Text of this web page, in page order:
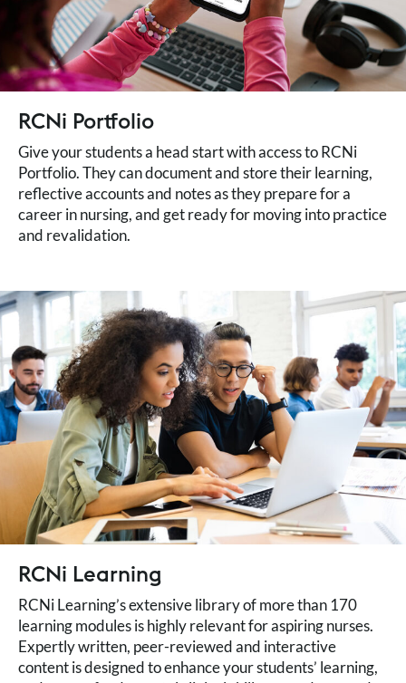
RCNi Portfolio
Give your students a head start with access to RCNi
Portfolio. They can document and store their learning,
reflective accounts and notes as they prepare for a
career in nursing, and get ready for moving into practice
and revalidation.
RCNi Learning
RCNi Learning’s extensive library of more than 170
learning modules is highly relevant for aspiring nurses.
Expertly written, peer-reviewed and interactive
content is designed to enhance your students’ learning,